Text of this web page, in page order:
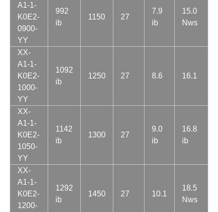
A1-1-
K0E2-
0900-
YY
992
ib
1150 27
7.9
ib
15.0
Nws
XX-
A1-1-
K0E2-
1000-
YY
1092
ib
1250 27 8.6 16.1
XX-
A1-1-
K0E2-
1050-
YY
1142
ib
1300 27
9.0
ib
16.8
ib
XX-
A1-1-
K0E2-
1200-
1292
ib
1450 27 10.1
18.5
Nws